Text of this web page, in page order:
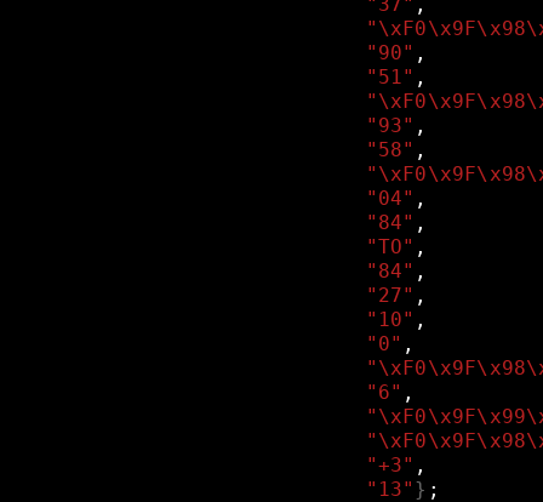
"90" ,
"51" ,
"93" ,
"58" ,
"04" ,
"84" ,
"TO" ,
"84" ,
"27" ,
"10" ,
"0" ,
"6" ,
"+3" ,
"13" } ;